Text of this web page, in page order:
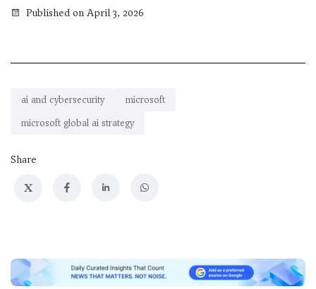
Published on April 3, 2026
ai and cybersecurity
microsoft
microsoft global ai strategy
Share
X